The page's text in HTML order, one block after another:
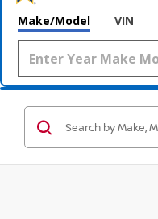
Make/Model VIN